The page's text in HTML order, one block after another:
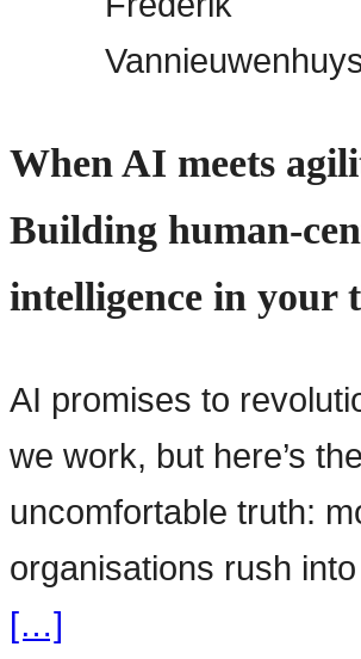
When AI meets
Building human-
intelligence in your
AI promises to
we work, but here’s the
uncomfortable truth:
organisations rush
[…]